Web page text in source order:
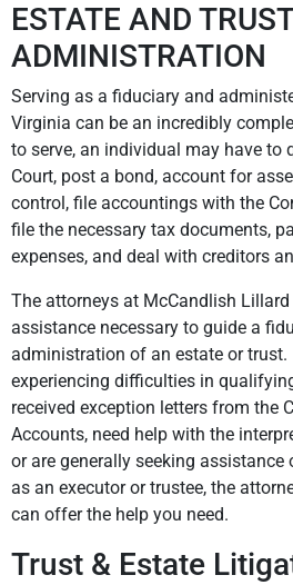
ESTATE AND TRUST
ADMINISTRATION
Serving as a fiduciary and
Virginia can be an incredibly
to serve, an individual may have to
Court, post a bond, account for
control, file accountings with the
file the necessary tax documents,
expenses, and deal with creditors
The attorneys at McCandlish
assistance necessary to guide a
administration of an estate or trust.
experiencing difficulties in
received exception letters from the
Accounts, need help with the
or are generally seeking assistance
as an executor or trustee, the
can offer the help you need.
Trust & Estate